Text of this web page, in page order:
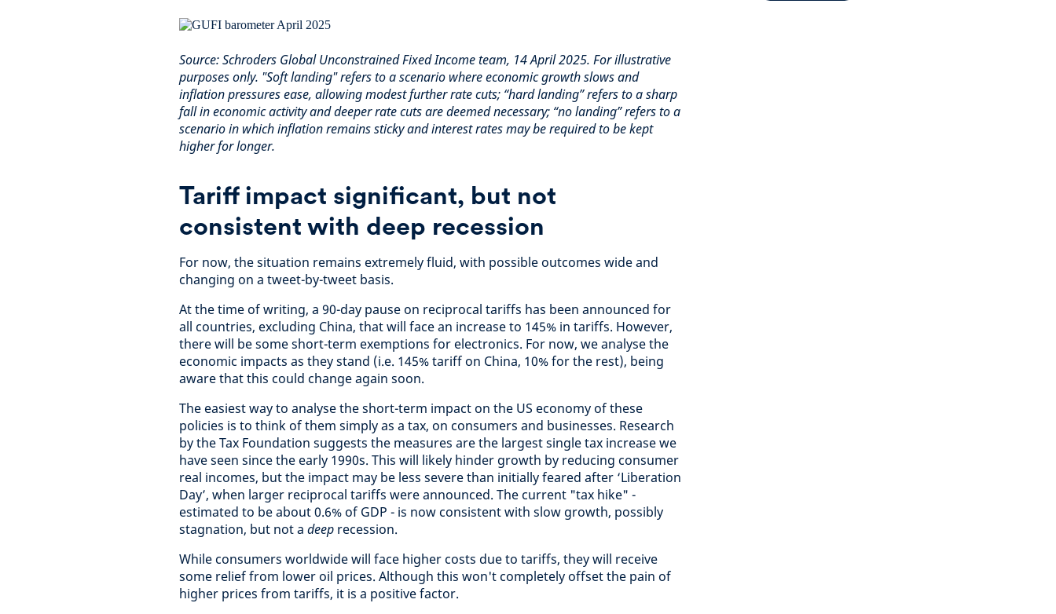
Source: Schroders Global Unconstrained Fixed Income team, 14 April 2025. For illustrative
purposes only. "Soft landing" refers to a scenario where economic growth slows and
inflation pressures ease, allowing modest further rate cuts; “hard landing” refers to a sharp
fall in economic activity and deeper rate cuts are deemed necessary; “no landing” refers to a
scenario in which inflation remains sticky and interest rates may be required to be kept
higher for longer.
Tariff impact significant, but not
consistent with deep recession
For now, the situation remains extremely fluid, with possible outcomes wide and
changing on a tweet-by-tweet basis.
At the time of writing, a 90-day pause on reciprocal tariffs has been announced for
all countries, excluding China, that will face an increase to 145% in tariffs. However,
there will be some short-term exemptions for electronics. For now, we analyse the
economic impacts as they stand (i.e. 145% tariff on China, 10% for the rest), being
aware that this could change again soon.
The easiest way to analyse the short-term impact on the US economy of these
policies is to think of them simply as a tax, on consumers and businesses. Research
by the Tax Foundation suggests the measures are the largest single tax increase we
have seen since the early 1990s. This will likely hinder growth by reducing consumer
real incomes, but the impact may be less severe than initially feared after ‘Liberation
Day’, when larger reciprocal tariffs were announced. The current "tax hike" -
estimated to be about 0.6% of GDP - is now consistent with slow growth, possibly
stagnation, but not a deep recession.
While consumers worldwide will face higher costs due to tariffs, they will receive
some relief from lower oil prices. Although this won't completely offset the pain of
higher prices from tariffs, it is a positive factor.